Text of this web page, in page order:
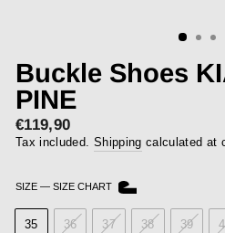
Buckle Shoes
PINE
Regular
price
€119,90
Tax included. Shipping calculated at
SIZE — SIZE CHART
35 36 37 38 39